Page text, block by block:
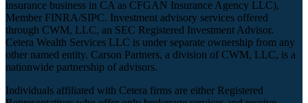
insurance business in CA as CFGAN Insurance Agency LLC),
Member FINRA/SIPC. Investment advisory services offered
through CWM, LLC, an SEC Registered Investment Advisor.
Cetera Wealth Services LLC is under separate ownership from any
other named entity. Carson Partners, a division of CWM, LLC, is a
nationwide partnership of advisors.
Individuals affiliated with Cetera firms are either Registered